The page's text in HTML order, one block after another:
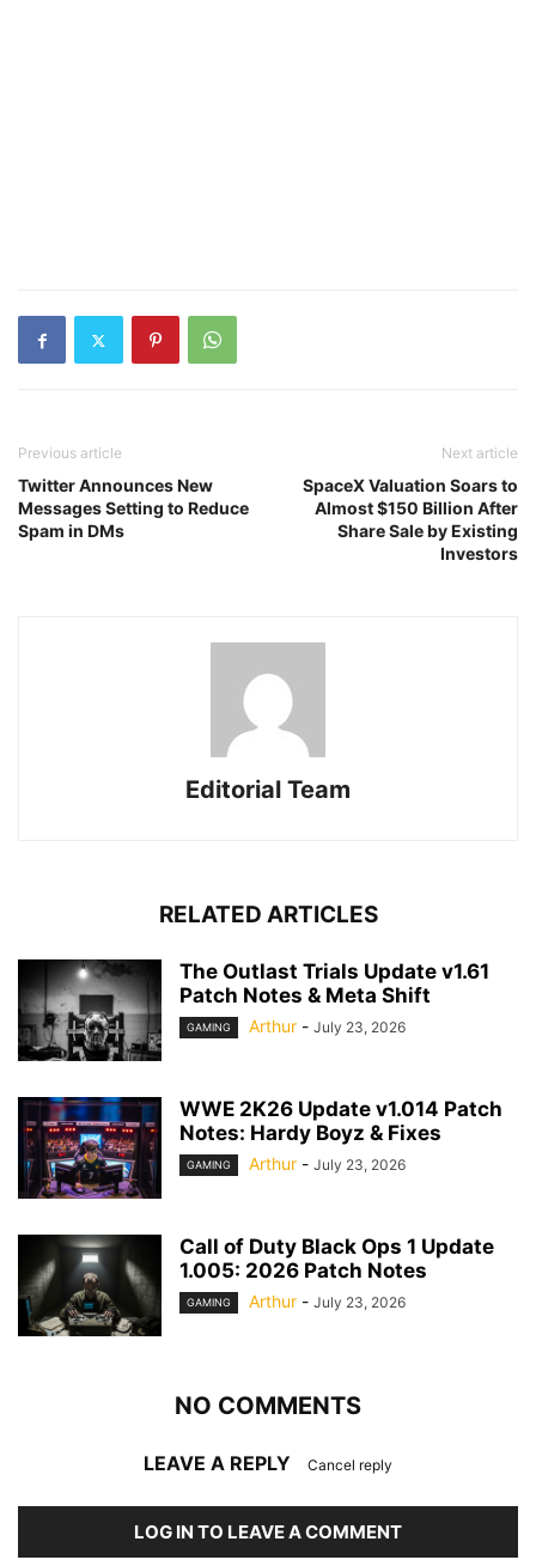
Previous article
Twitter Announces New
Messages Setting to Reduce
Spam in DMs
Next article
SpaceX Valuation Soars to
Almost $150 Billion After
Share Sale by Existing
Investors
Editorial Team
RELATED ARTICLES
The Outlast Trials Update v1.61
Patch Notes & Meta Shift
GAMING Arthur - July 23, 2026
WWE 2K26 Update v1.014 Patch
Notes: Hardy Boyz & Fixes
GAMING Arthur - July 23, 2026
Call of Duty Black Ops 1 Update
1.005: 2026 Patch Notes
GAMING Arthur - July 23, 2026
NO COMMENTS
LEAVE A REPLY Cancel reply
LOG IN TO LEAVE A COMMENT